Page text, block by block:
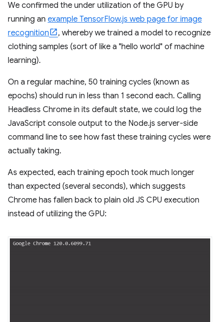
We confirmed the under utilization of the GPU by
running an example TensorFlow.js web page for image
recognition
, whereby we trained a model to recognize
clothing samples (sort of like a "hello world" of machine
learning).
On a regular machine, 50 training cycles (known as
epochs) should run in less than 1 second each. Calling
Headless Chrome in its default state, we could log the
JavaScript console output to the Node.js server-side
command line to see how fast these training cycles were
actually taking.
As expected, each training epoch took much longer
than expected (several seconds), which suggests
Chrome has fallen back to plain old JS CPU execution
instead of utilizing the GPU: